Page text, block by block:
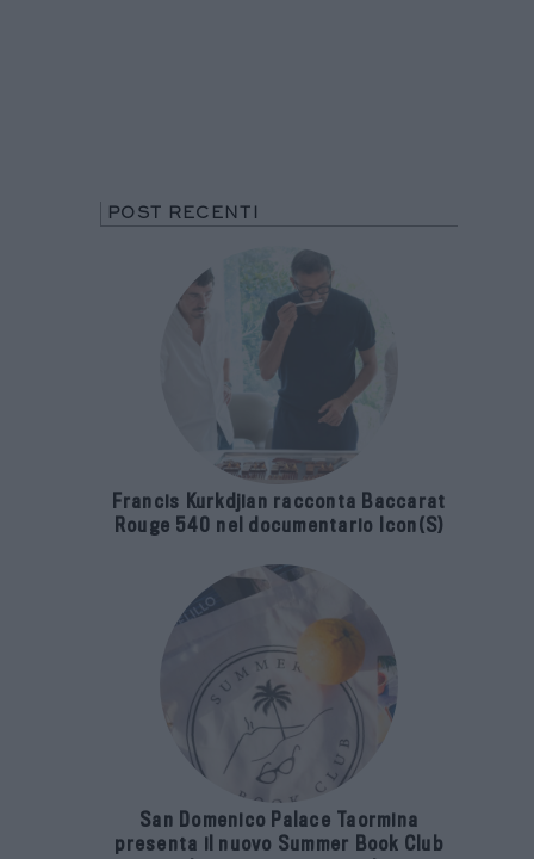
POST RECENTI
Francis Kurkdjian racconta Baccarat
Rouge 540 nel documentario Icon(S)
San Domenico Palace Taormina
presenta il nuovo Summer Book Club